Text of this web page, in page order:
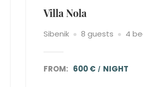
Villa Nola
Sibenik 8 guests 4
FROM: 600 € NIGHT